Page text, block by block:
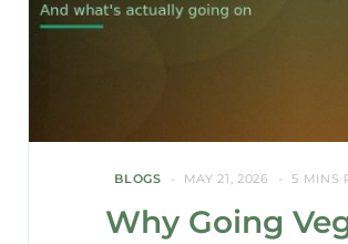
BLOGS MAY 21, 2026 5 MINS
Why Going